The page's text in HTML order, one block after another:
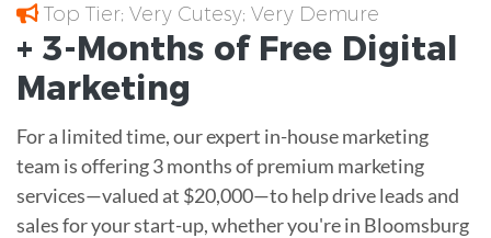
Top Tier; Very Cutesy; Very Demure
+ 3-Months of Free Digital
Marketing
For a limited time, our expert in-house marketing
team is offering 3 months of premium marketing
services—valued at $20,000—to help drive leads and
sales for your start-up, whether you're in Bloomsburg